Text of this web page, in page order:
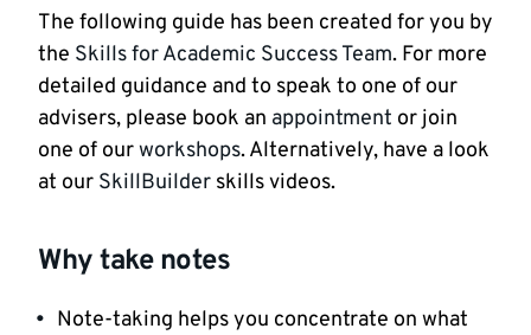
The following guide has been created for you by
the Skills for Academic Success Team. For more
detailed guidance and to speak to one of our
advisers, please book an appointment or join
one of ourworkshops. Alternatively, have a look
at our SkillBuilder skills videos.
Why take notes
Note-taking helps you concentrate on what